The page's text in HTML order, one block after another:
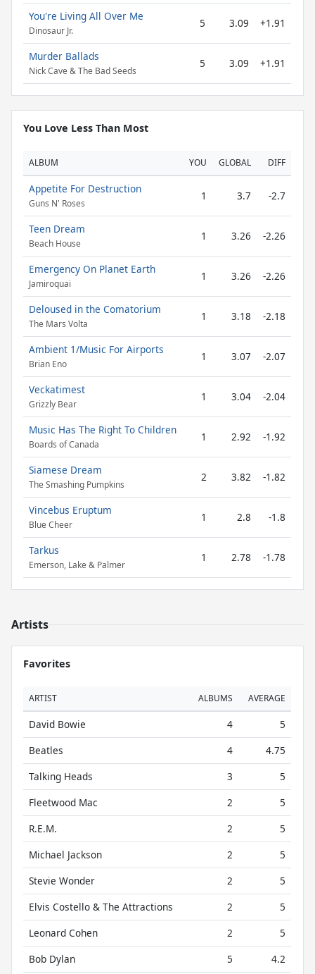
You're Living All Over Me
Dinosaur Jr.
5 3.09 +1.91
Murder Ballads
Nick Cave & The Bad Seeds
5 3.09 +1.91
You Love Less Than Most
ALBUM YOU GLOBAL DIFF
Appetite For Destruction
Guns N' Roses
1 3.7 -2.7
Teen Dream
Beach House
1 3.26 -2.26
Emergency On Planet Earth
Jamiroquai
1 3.26 -2.26
Deloused in the Comatorium
The Mars Volta
1 3.18 -2.18
Ambient 1/Music For Airports
Brian Eno
1 3.07 -2.07
Veckatimest
Grizzly Bear
1 3.04 -2.04
Music Has The Right To Children
Boards of Canada
1 2.92 -1.92
Siamese Dream
The Smashing Pumpkins
2 3.82 -1.82
Vincebus Eruptum
Blue Cheer
1 2.8 -1.8
Tarkus
Emerson, Lake & Palmer
1 2.78 -1.78
Artists
Favorites
ARTIST ALBUMS AVERAGE
David Bowie 4
5
Beatles
4
4.75
Talking Heads
3
5
Fleetwood Mac
2
5
R.E.M.
2
5
Michael Jackson
2
5
Stevie Wonder
2
5
Elvis Costello & The Attractions
2
5
Leonard Cohen
2
5
Bob Dylan
5 4.2